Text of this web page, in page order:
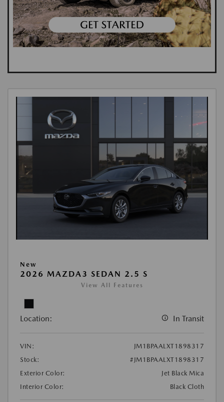
New
2026 MAZDA3 SEDAN 2.5 S
View All Features
Location: In Transit
VIN:
JM1BPAALXT1898317
Stock:
#JM1BPAALXT1898317
Exterior Color:
Jet Black Mica
Interior Color:
Black Cloth